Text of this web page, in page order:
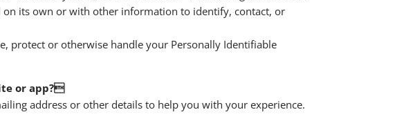
on its own or with other information to identify, contact, or
protect or otherwise handle your Personally Identifiable
or app?
address or other details to help you with your experience.